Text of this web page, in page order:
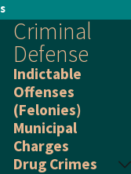
Criminal
Defense
Indictable
Offenses
(Felonies)
Municipal
Charges
Drug Crimes